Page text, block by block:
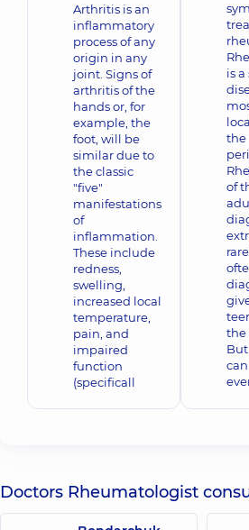
Arthritis is an
inflammatory
process of any
origin in any
joint. Signs of
arthritis of the
hands or, for
example, the
foot, will be
similar due to
the classic
"five"
manifestations
of
inflammation.
These include
redness,
swelling,
increased local
temperature,
pain, and
impaired
function
(specificall
is
the
of
the
Doctors Rheumatologist